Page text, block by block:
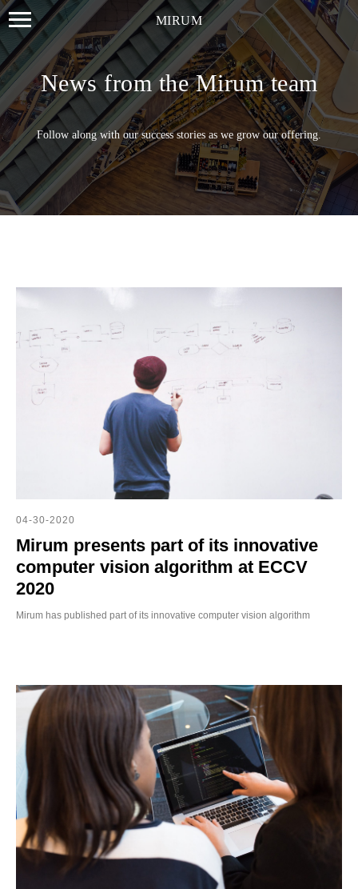
MIRUM
News from the Mirum team
Follow along with our success stories as we grow our offering.
04-30-2020
Mirum presents part of its innovative
computer vision algorithm at ECCV
2020
Mirum has published part of its innovative computer vision algorithm